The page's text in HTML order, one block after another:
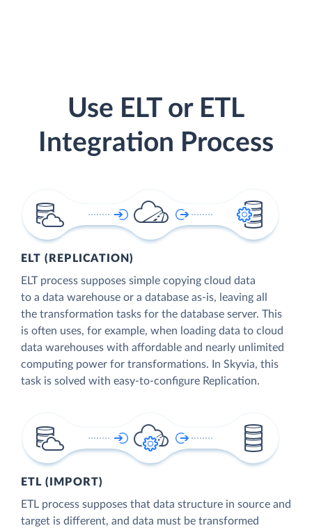
Use ELT or ETL
Integration Process
ELT (REPLICATION)
ELT process supposes simple copying cloud data
to a data warehouse or a database as-is, leaving all
the transformation tasks for the database server. This
is often uses, for example, when loading data to cloud
data warehouses with affordable and nearly unlimited
computing power for transformations. In Skyvia, this
task is solved with easy-to-configure Replication.
ETL (IMPORT)
ETL process supposes that data structure in source and
target is different, and data must be transformed